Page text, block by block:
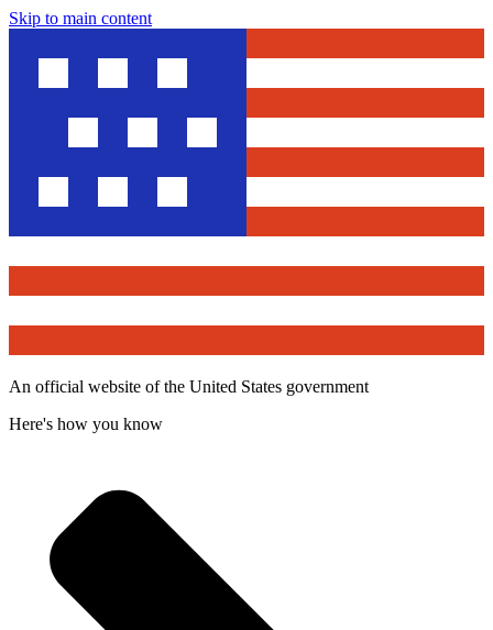
Skip to main content
An official website of the United States government
Here's how you know